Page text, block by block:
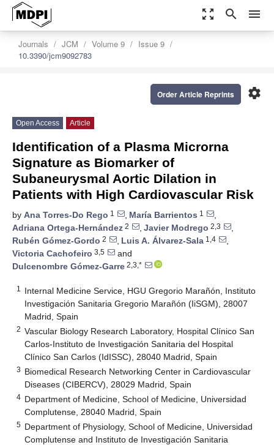
zoom_out_map search menu
Journals JCM Volume 9
Issue 9
10.3390/jcm9092783
settings
Order Article Reprints
Open Access Article
Identification of a Plasma Microrna
Signature as Biomarker of
Subaneurysmal Aortic Dilation in
Patients with High Cardiovascular Risk
by Ana Torres-Do Rego 1 , María Barrientos 1
,
Adriana Ortega-Hernández 2 , Javier Modrego 2,3
,
Rubén Gómez-Gordo 2 , Luis A. Álvarez-Sala 1,4
,
Victoria Cachofeiro 3,5
and
Dulcenombre Gómez-Garre 2,3,*
1
Internal Medicine Service, HGU Gregorio Marañón, Instituto
Investigación Sanitaria Gregorio Marañón (IiSGM), 28007
Madrid, Spain
2 Vascular Biology Research Laboratory, Hospital Clínico San
Carlos-Instituto de Investigación Sanitaria del Hospital
Clínico San Carlos (IdISSC), 28040 Madrid, Spain
3 Biomedical Research Networking Center in Cardiovascular
Diseases (CIBERCV), 28029 Madrid, Spain
4 Department of Medicine, School of Medicine, Universidad
Complutense, 28040 Madrid, Spain
5 Department of Physiology, School of Medicine, Universidad
Complutense and Instituto de Investigación Sanitaria